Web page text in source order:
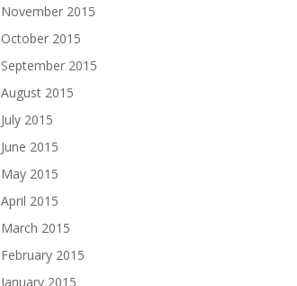
November 2015
October 2015
September 2015
August 2015
July 2015
June 2015
May 2015
April 2015
March 2015
February 2015
January 2015